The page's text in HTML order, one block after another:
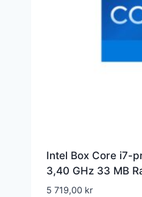
Intel Box Core i7-
3,40 GHz 33 MB
5 719,00 kr